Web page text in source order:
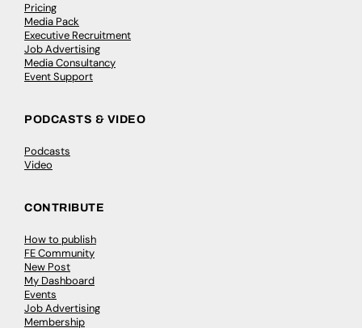
Pricing
Media Pack
Executive Recruitment
Job Advertising
Media Consultancy
Event Support
PODCASTS & VIDEO
Podcasts
Video
CONTRIBUTE
How to publish
FE Community
New Post
My Dashboard
Events
Job Advertising
Membership